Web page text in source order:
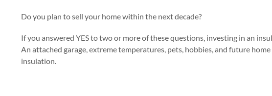
Do you plan to sell your home within the next decade?
If you answered YES to two or more of these questions, investing in an
An attached garage, extreme temperatures, pets, hobbies, and future
insulation.